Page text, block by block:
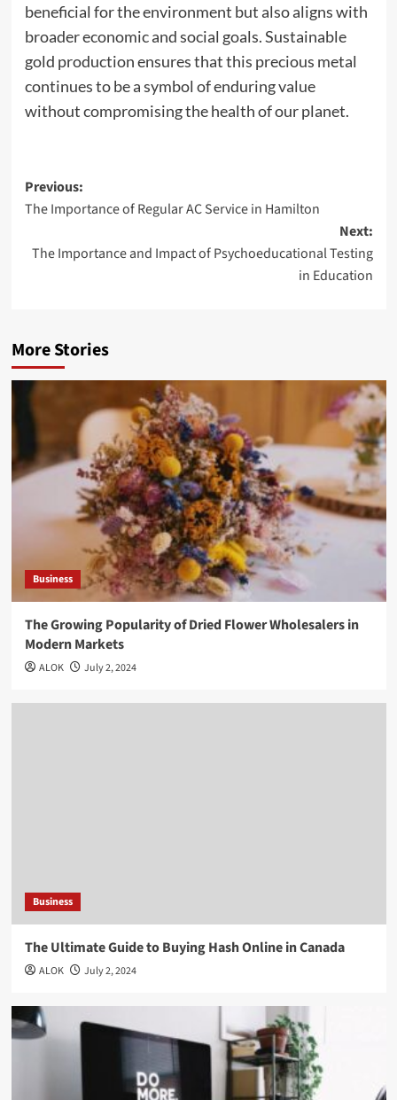
beneficial for the environment but also aligns with
broader economic and social goals. Sustainable
gold production ensures that this precious metal
continues to be a symbol of enduring value
without compromising the health of our planet.
Post
navigation
Previous:
The Importance of Regular AC Service in Hamilton
Next:
The Importance and Impact of Psychoeducational Testing
in Education
More Stories
Business
The Growing Popularity of Dried Flower Wholesalers in
Modern Markets
ALOK July 2, 2024
Business
The Ultimate Guide to Buying Hash Online in Canada
ALOK July 2, 2024